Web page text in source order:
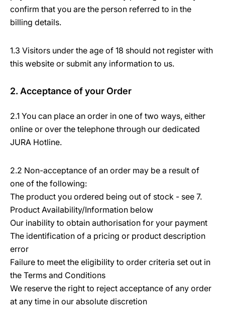
confirm that you are the person referred to in the
billing details.
1.3 Visitors under the age of 18 should not register with
this website or submit any information to us.
2. Acceptance of your Order
2.1 You can place an order in one of two ways, either
online or over the telephone through our dedicated
JURA Hotline.
2.2 Non-acceptance of an order may be a result of
one of the following:
The product you ordered being out of stock - see 7.
Product Availability/Information below
Our inability to obtain authorisation for your payment
The identification of a pricing or product description
error
Failure to meet the eligibility to order criteria set out in
the Terms and Conditions
We reserve the right to reject acceptance of any order
at any time in our absolute discretion